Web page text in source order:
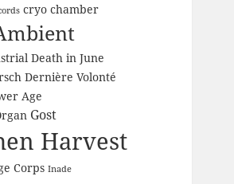
cryo chamber
Death in June
Dernière Volonté
Age
Gost
Harvest
Corps Inade